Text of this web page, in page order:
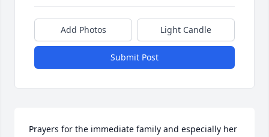
Add Photos Light Candle
Submit Post
Prayers for the immediate family and especially her